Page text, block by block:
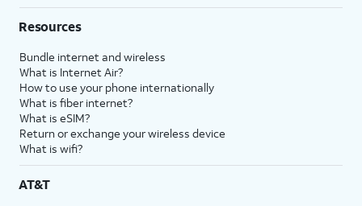
Resources
Bundle internet and wireless
What is Internet Air?
How to use your phone internationally
What is fiber internet?
What is eSIM?
Return or exchange your wireless device
What is wifi?
AT&T